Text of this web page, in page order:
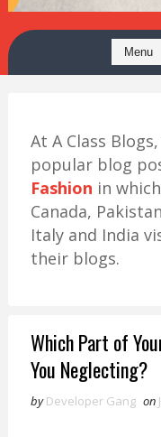
At A Class
popular blog
Fashion in
Canada,
Italy and India
their blogs.
Which Part of
You Neglecting?
by Developer Gang on